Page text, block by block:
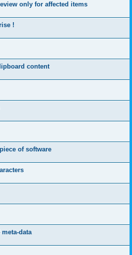
only for affected items
!
content
of software
data